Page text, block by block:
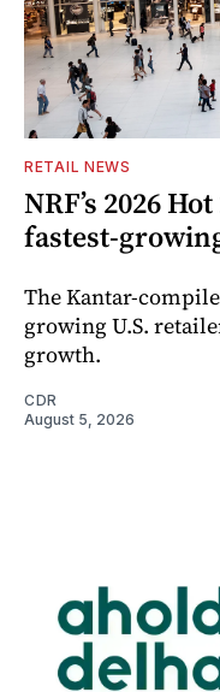
RETAIL NEWS
NRF’s 2026
fastest-
The Kantar-
growing U.S.
growth.
CDR
August 5, 2026